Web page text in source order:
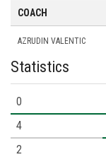
COACH
AZRUDIN VALENTIC
Statistics
0
4
2